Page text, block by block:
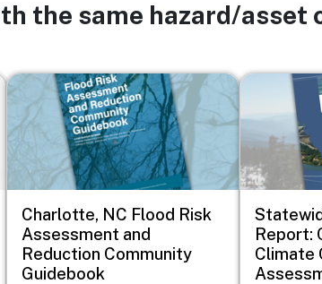
the same hazard/asset
Image
Charlotte, NC Flood Risk
Assessment and
Reduction Community
Guidebook
Image
Report:
Climate